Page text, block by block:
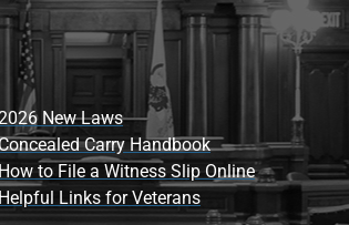
New Laws
Carry Handbook
How to File a Witness Slip Online
Helpful Links for Veterans